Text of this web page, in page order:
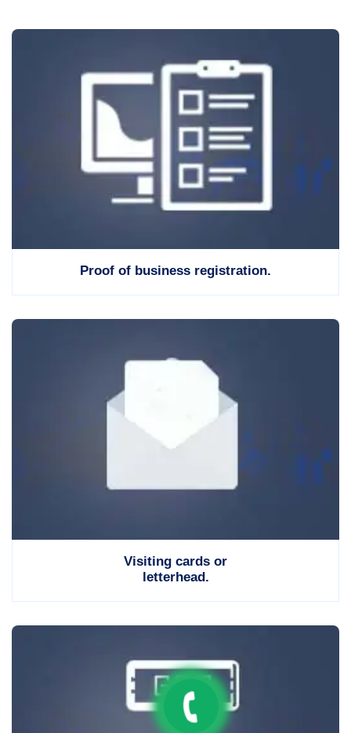
Proof of business registration.
Visiting cards or
letterhead.